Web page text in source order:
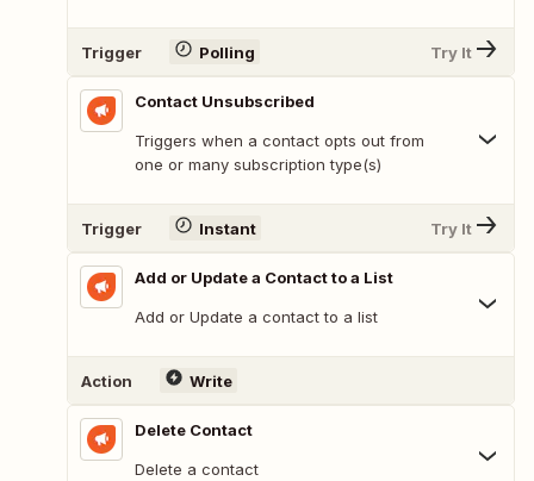
Trigger Polling Try It
Contact Unsubscribed
Triggers when a contact opts out from
one or many subscription type(s)
Trigger Instant Try It
Add or Update a Contact to a List
Add or Update a contact to a list
Action Write
Delete Contact
Delete a contact